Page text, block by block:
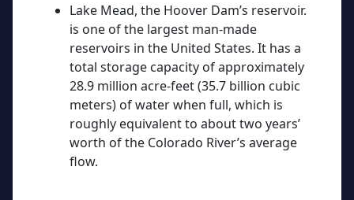
Lake Mead, the Hoover Dam’s reservoir.
is one of the largest man-made
reservoirs in the United States. It has a
total storage capacity of approximately
28.9 million acre-feet (35.7 billion cubic
meters) of water when full, which is
roughly equivalent to about two years’
worth of the Colorado River’s average
flow.